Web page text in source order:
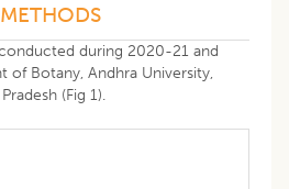
during 2020-21 and
Botany, Andhra University,
(Fig 1).